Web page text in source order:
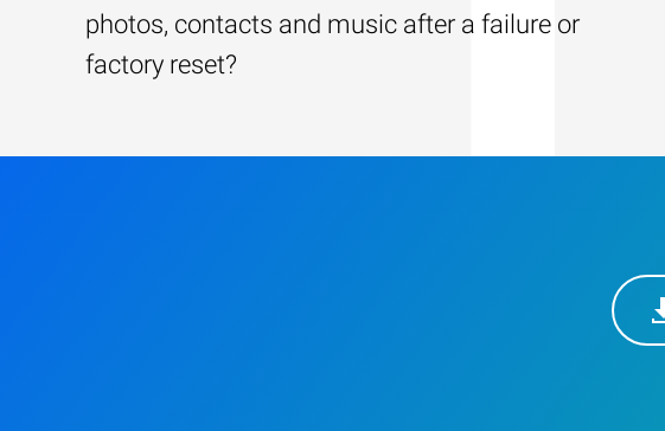
photos, contacts and music after a failure or
factory reset?